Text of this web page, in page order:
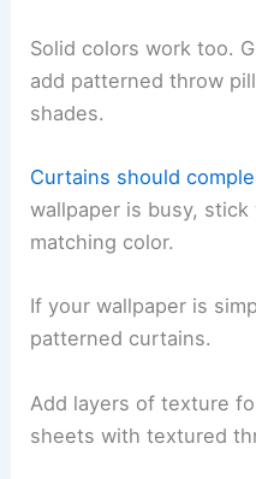
Solid colors work too.
add patterned throw
shades.
Curtains should
wallpaper is busy,
matching color.
If your wallpaper is
patterned curtains.
Add layers of texture
sheets with textured